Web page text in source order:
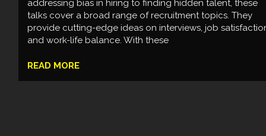
addressing bias in hiring to finding hidden talent, these
talks cover a broad range of recruitment topics. They
provide cutting-edge ideas on interviews, job
and work-life balance. With these
READ MORE